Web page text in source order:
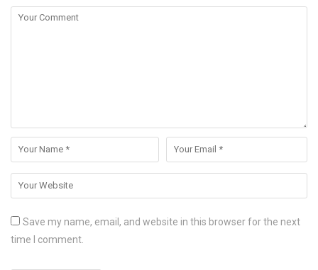
Save my name, email, and website in this browser for the next
time I comment.